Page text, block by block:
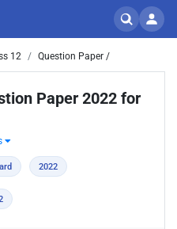
12 Question Paper /
Paper 2022 for
2022